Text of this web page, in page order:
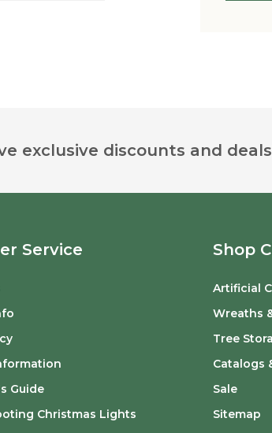
exclusive discounts and
Service
Guide
Christmas Lights
Shop
Artificial
Wreaths
Tree
Catalogs
Sale
Sitemap